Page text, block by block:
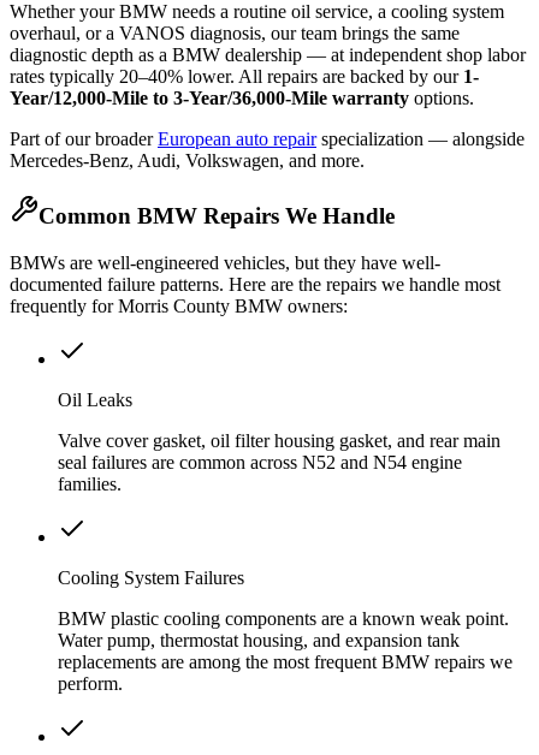
Whether your BMW needs a routine oil service, a cooling system
overhaul, or a VANOS diagnosis, our team brings the same
diagnostic depth as a BMW dealership — at independent shop labor
rates typically 20–40% lower. All repairs are backed by our 1-
Year/12,000-Mile to 3-Year/36,000-Mile warranty options.
Part of our broader European auto repair specialization — alongside
Mercedes-Benz, Audi, Volkswagen, and more.
Common BMW Repairs We Handle
BMWs are well-engineered vehicles, but they have well-
documented failure patterns. Here are the repairs we handle most
frequently for Morris County BMW owners:
Oil Leaks
Valve cover gasket, oil filter housing gasket, and rear main
seal failures are common across N52 and N54 engine
families.
Cooling System Failures
BMW plastic cooling components are a known weak point.
Water pump, thermostat housing, and expansion tank
replacements are among the most frequent BMW repairs we
perform.